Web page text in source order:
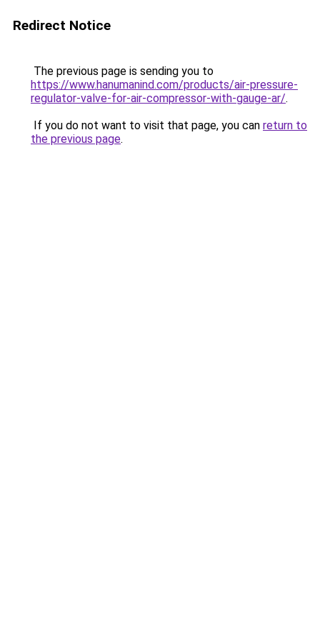
Redirect Notice
The previous page is sending you to
https://www.hanumanind.com/products/air-pressure-
regulator-valve-for-air-compressor-with-gauge-ar/.
If you do not want to visit that page, you can return to
the previous page.